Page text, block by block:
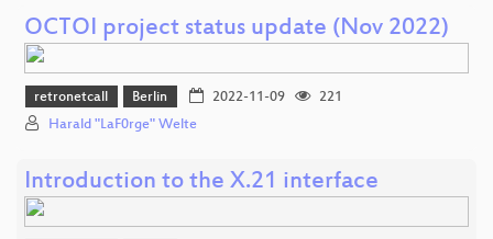
OCTOI project status update (Nov 2022)
retronetcall Berlin 2022-11-09
221
Harald "LaF0rge" Welte
Introduction to the X.21 interface